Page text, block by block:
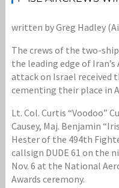
written by Greg Hadley
The crews of the two-
the leading edge of
attack on Israel received
cementing their place in
Lt. Col. Curtis “Voodoo”
Causey, Maj. Benjamin
Hester of the 494th
callsign DUDE 61 on the
Nov. 6 at the National
Awards ceremony.